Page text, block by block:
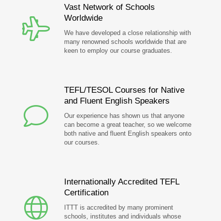
Vast Network of Schools
Worldwide
We have developed a close relationship with
many renowned schools worldwide that are
keen to employ our course graduates.
TEFL/TESOL Courses for Native
and Fluent English Speakers
Our experience has shown us that anyone
can become a great teacher, so we welcome
both native and fluent English speakers onto
our courses.
Internationally Accredited TEFL
Certification
ITTT is accredited by many prominent
schools, institutes and individuals whose